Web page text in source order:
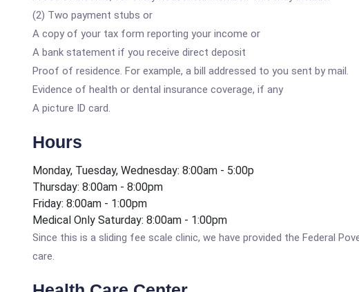
(2) Two payment stubs or
A copy of your tax form reporting your income or
A bank statement if you receive direct deposit
Proof of residence. For example, a bill addressed to you sent by mail.
Evidence of health or dental insurance coverage, if any
A picture ID card.
Hours
Monday, Tuesday, Wednesday: 8:00am - 5:00p
Thursday: 8:00am - 8:00pm
Friday: 8:00am - 1:00pm
Medical Only Saturday: 8:00am - 1:00pm
Since this is a sliding fee scale clinic, we have provided the Federal
care.